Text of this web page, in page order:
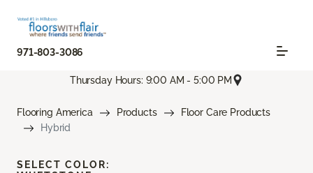
971-803-3086
Thursday Hours: 9:00 AM - 5:00 PM
Flooring America Products
Floor Care Products
Hybrid
SELECT COLOR: